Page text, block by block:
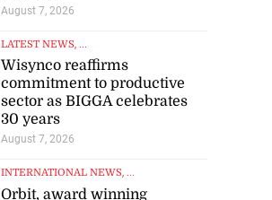
August 7, 2026
LATEST NEWS, ...
Wisynco reaffirms
commitment to productive
sector as BIGGA celebrates
30 years
August 7, 2026
INTERNATIONAL NEWS, ...
Orbit, award winning